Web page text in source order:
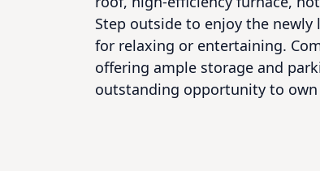
Step outside to enjoy the
for relaxing or entertaining.
offering ample storage and
outstanding opportunity to own